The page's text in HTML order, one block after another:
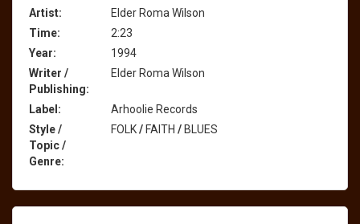
Artist:
Elder Roma Wilson
Time:
2:23
Year:
1994
Writer /
Publishing:
Elder Roma Wilson
Label:
Arhoolie Records
Style /
Topic /
Genre:
FOLK/FAITH /BLUES